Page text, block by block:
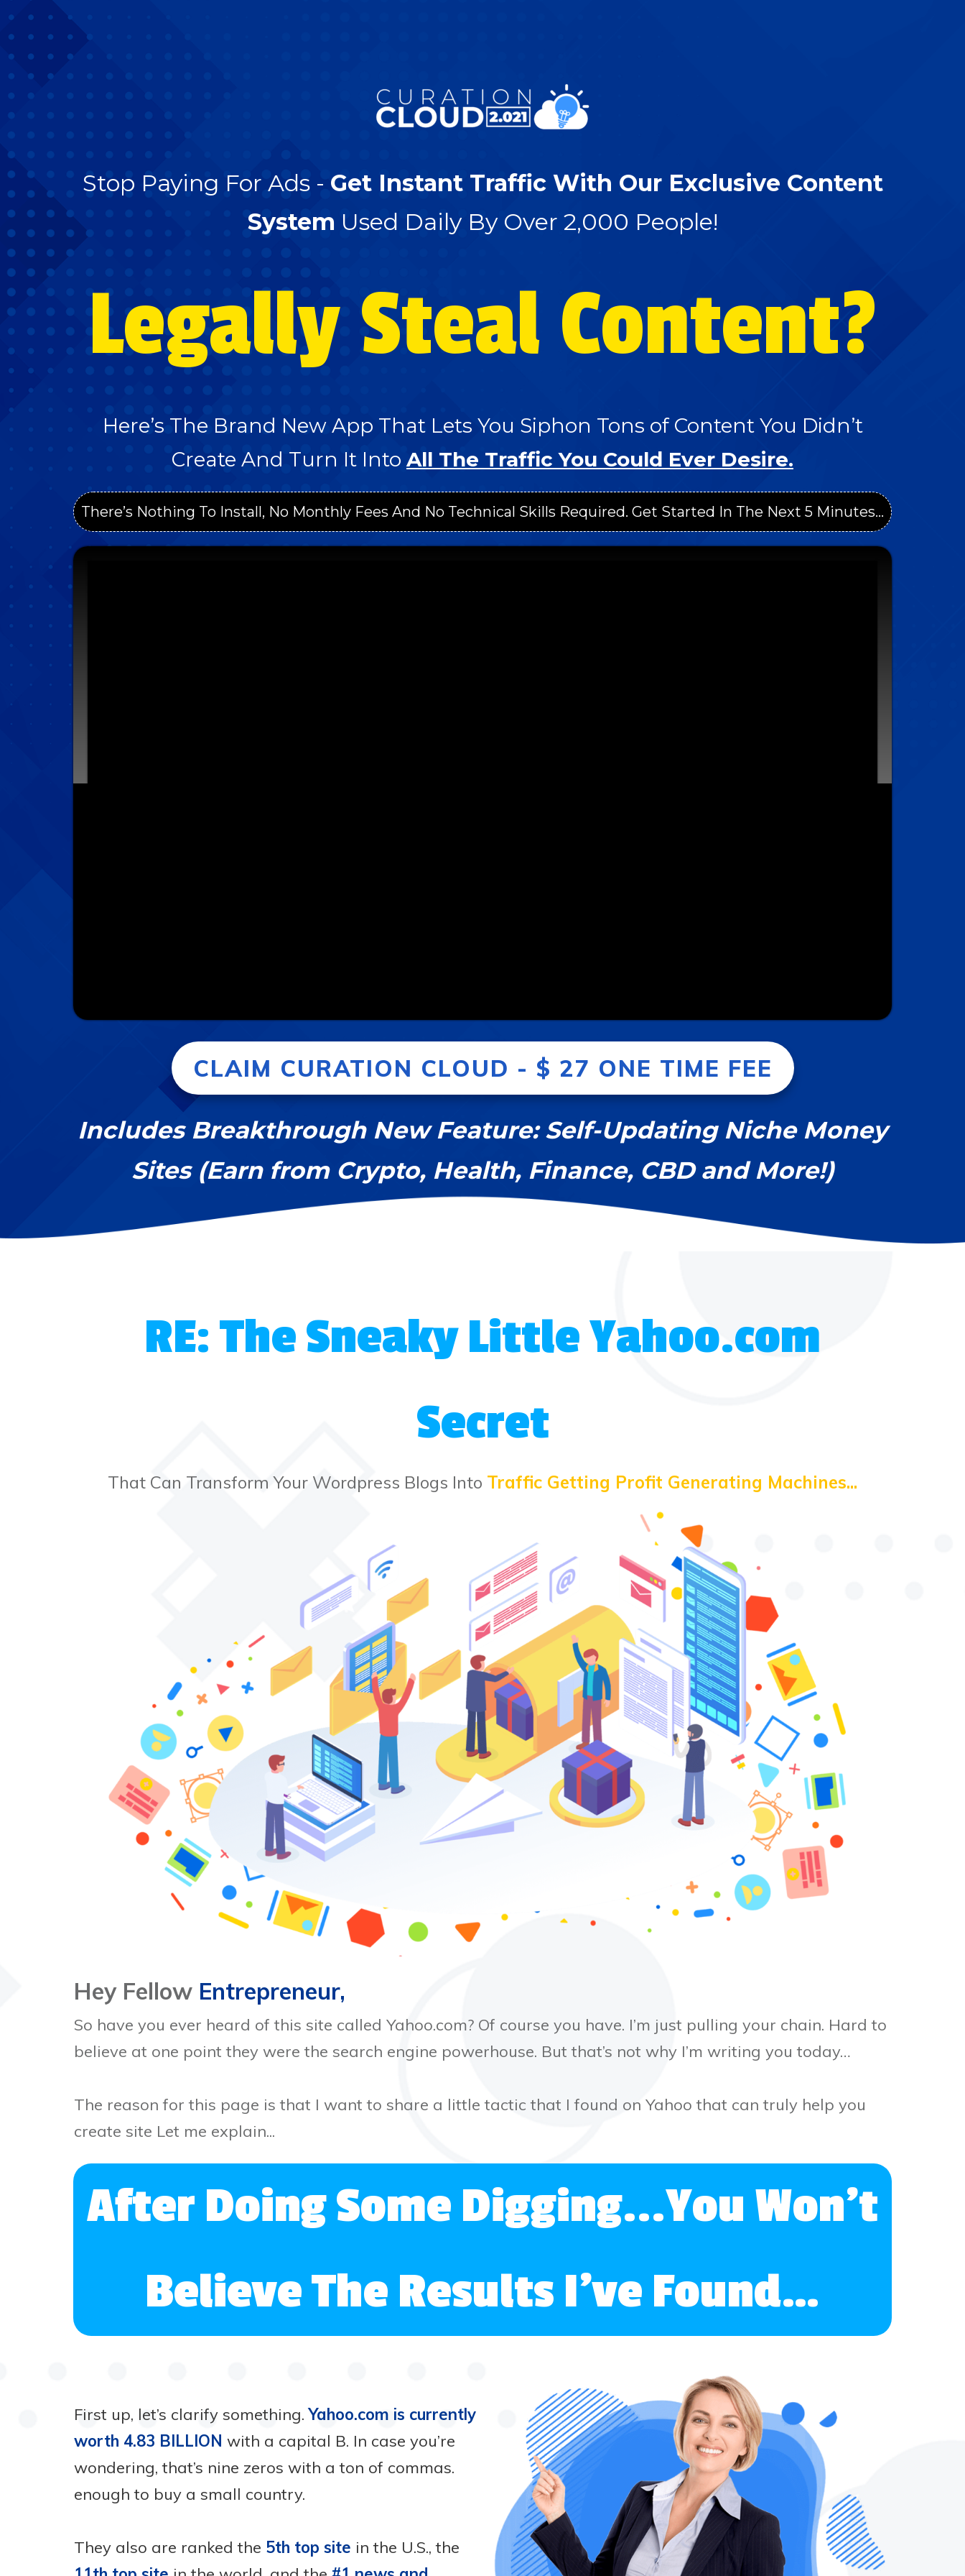
Stop Paying For Ads - Get Instant Traffic With Our Exclusive Content
System Used Daily By Over 2,000 People!
Legally Steal Content?
Here’s The Brand New App That Lets You Siphon Tons of Content You Didn’t
Create And Turn It Into All The Traffic You Could Ever Desire.
There’s Nothing To Install, No Monthly Fees And No Technical Skills Required. Get Started In The Next 5 Minutes...
CLAIM CURATION CLOUD - $ 27 ONE TIME FEE
Includes Breakthrough New Feature: Self-Updating Niche Money
Sites (Earn from Crypto, Health, Finance, CBD and More!)
RE: The Sneaky Little Yahoo.com
Secret
That Can Transform Your Wordpress Blogs Into Traffic Getting Profit Generating Machines...
Hey Fellow Entrepreneur,
So have you ever heard of this site called Yahoo.com? Of course you have. I’m just pulling your chain. Hard to
believe at one point they were the search engine powerhouse. But that’s not why I’m writing you today…
The reason for this page is that I want to share a little tactic that I found on Yahoo that can truly help you
create site Let me explain...
After Doing Some Digging...You Won’t
Believe The Results I’ve Found…
First up, let’s clarify something.Yahoo.com is currently
worth 4.83 BILLION with a capital B. In case you’re
wondering, that’s nine zeros with a ton of commas.
enough to buy a small country.
They also are ranked the 5th top site in the U.S., the